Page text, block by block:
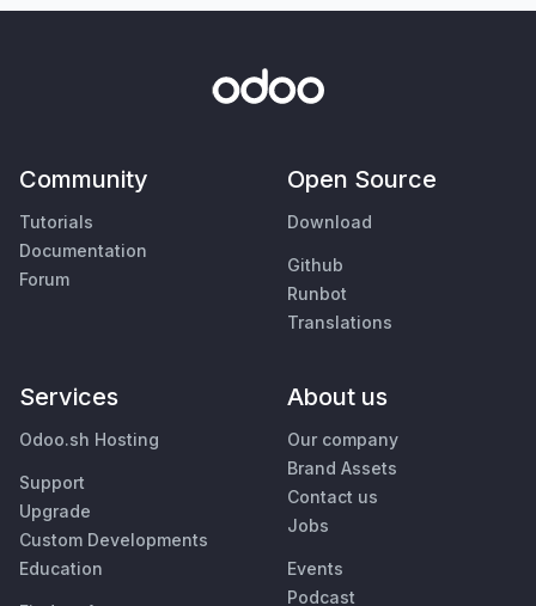
Community
Tutorials
Documentation
Forum
Open Source
Download
Github
Runbot
Translations
Services
Odoo.sh Hosting
Support
Upgrade
Custom Developments
Education
About us
Our company
Brand Assets
Contact us
Jobs
Events
Podcast